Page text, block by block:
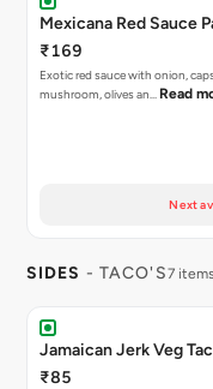
Mexicana Red Sauce
₹169
Exotic red sauce with onion,
mushroom, olives an… Read
Next
SIDES - TACO'S7
Jamaican Jerk Veg
₹85